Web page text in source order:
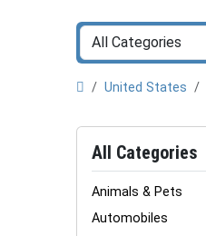
United States
All Categories
Animals & Pets
Automobiles